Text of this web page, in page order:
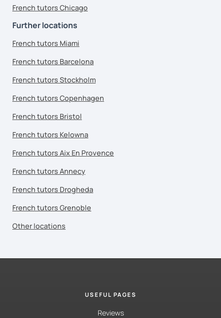
French tutors Chicago
Further locations
French tutors Miami
French tutors Barcelona
French tutors Stockholm
French tutors Copenhagen
French tutors Bristol
French tutors Kelowna
French tutors Aix En Provence
French tutors Annecy
French tutors Drogheda
French tutors Grenoble
Other locations
USEFUL PAGES
Reviews